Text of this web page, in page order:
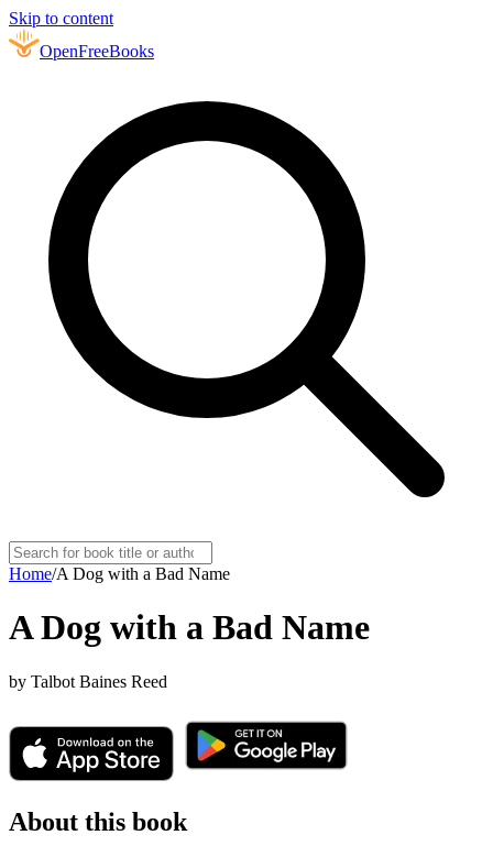
Skip to content
OpenFreeBooks
Home/A Dog with a Bad Name
A Dog with a Bad Name
by Talbot Baines Reed
About this book